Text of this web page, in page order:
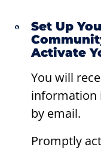
Set Up
Activate
You will
information
by email.
Promptly